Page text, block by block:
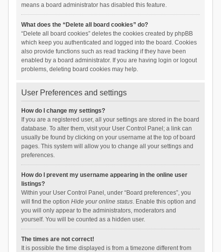
means a board administrator has disabled this feature.
What does the “Delete all board cookies” do?
“Delete all board cookies” deletes the cookies created by phpBB
which keep you authenticated and logged into the board. Cookies
also provide functions such as read tracking if they have been
enabled by a board administrator. If you are having login or logout
problems, deleting board cookies may help.
User Preferences and settings
How do I change my settings?
If you are a registered user, all your settings are stored in the board
database. To alter them, visit your User Control Panel; a link can
usually be found by clicking on your username at the top of board
pages. This system will allow you to change all your settings and
preferences.
How do I prevent my username appearing in the online user
listings?
Within your User Control Panel, under “Board preferences”, you
will find the option Hide your online status. Enable this option and
you will only appear to the administrators, moderators and
yourself. You will be counted as a hidden user.
The times are not correct!
It is possible the time displayed is from a timezone different from